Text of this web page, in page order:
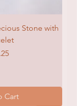
Stone with
Cart